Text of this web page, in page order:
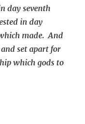
day seventh
in day
made. And
set apart for
which gods to